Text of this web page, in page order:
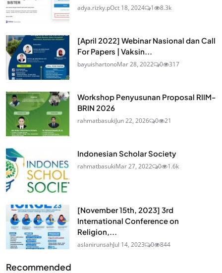
adya.rizky.pOct 18, 2024 1 8.3k
[April 2022] Webinar Nasional dan Call
For Papers | Vaksin...
bayuishartonoMar 28, 2022 0 317
Workshop Penyusunan Proposal RIIM-
BRIN 2026
rahmatbasukiJun 22, 2026 0 21
Indonesian Scholar Society
rahmatbasukiMar 27, 2022 0 1.6k
[November 15th, 2023] 3rd
International Conference on
Religion,...
aslanirunsahJul 14, 2023 0 844
Recommended